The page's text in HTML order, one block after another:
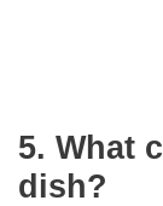
5. What
dish?